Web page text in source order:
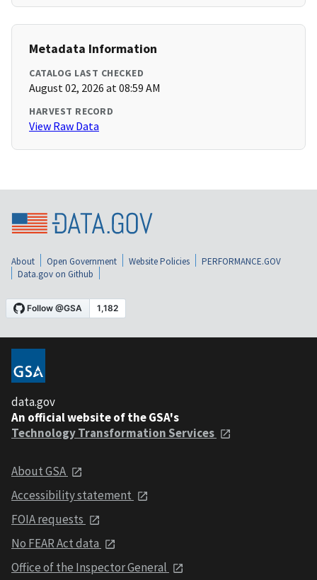
Metadata Information
CATALOG LAST CHECKED
August 02, 2026 at 08:59 AM
HARVEST RECORD
View Raw Data
About Open Government Website Policies
PERFORMANCE.GOV
Data.gov on Github
data.gov
An official website of the GSA's
Technology Transformation Services
About GSA
Accessibility statement
FOIA requests
No FEAR Act data
Office of the Inspector General